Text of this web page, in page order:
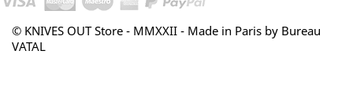
© KNIVES OUT Store - MMXXII - Made in Paris by Bureau
VATAL